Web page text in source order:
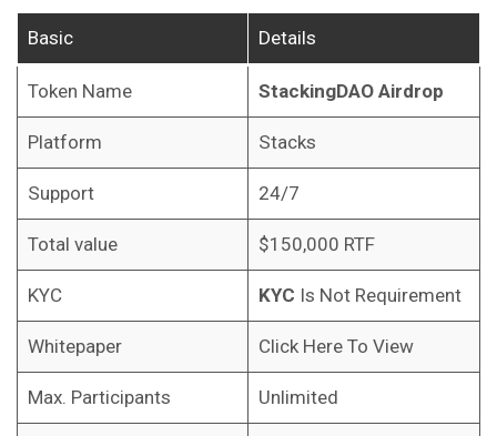
Basic Details
Token Name StackingDAO Airdrop
Platform Stacks
Support 24/7
Total value $150,000 RTF
KYC KYC Is Not Requirement
Whitepaper Click Here To View
Max. Participants Unlimited